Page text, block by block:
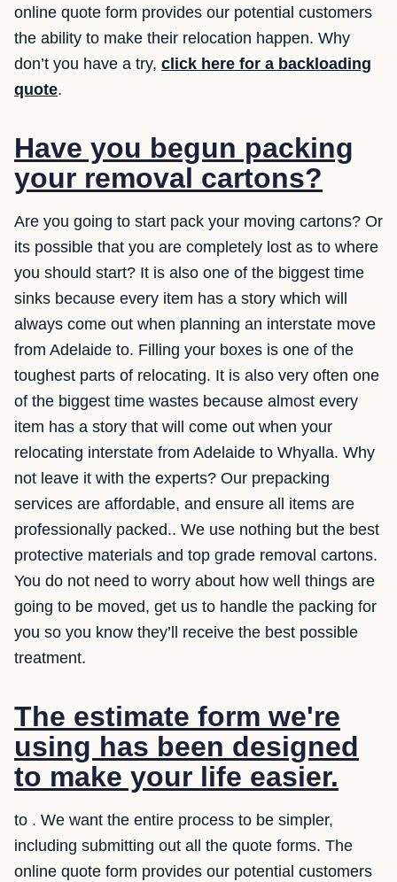
online quote form provides our potential customers
the ability to make their relocation happen. Why
don’t you have a try, click here for a backloading
quote.
Have you begun packing
your removal cartons?
Are you going to start pack your moving cartons? Or
its possible that you are completely lost as to where
you should start? It is also one of the biggest time
sinks because every item has a story which will
always come out when planning an interstate move
from Adelaide to. Filling your boxes is one of the
toughest parts of relocating. It is also very often one
of the biggest time wastes because almost every
item has a story that will come out when your
relocating interstate from Adelaide to Whyalla. Why
not leave it with the experts? Our prepacking
services are affordable, and ensure all items are
professionally packed.. We use nothing but the best
protective materials and top grade removal cartons.
You do not need to worry about how well things are
going to be moved, get us to handle the packing for
you so you know they’ll receive the best possible
treatment.
The estimate form we're
using has been designed
to make your life easier.
to . We want the entire process to be simpler,
including submitting out all the quote forms. The
online quote form provides our potential customers